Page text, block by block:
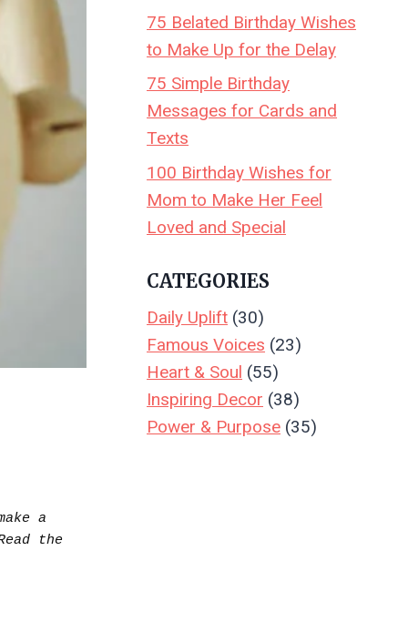
a
purchase.  Your support keeps Create & Leave running—thank you! Read the full disclosure.. Read the
75 Belated Birthday Wishes
to Make Up for the Delay
75 Simple Birthday
Messages for Cards and
Texts
100 Birthday Wishes for
Mom to Make Her Feel
Loved and Special
CATEGORIES
Daily Uplift (30)
Famous Voices (23)
Heart & Soul (55)
Inspiring Decor (38)
Power & Purpose (35)